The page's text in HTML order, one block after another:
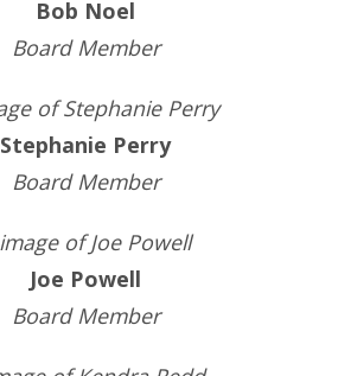
Bob Noel
Board Member
Stephanie Perry
Board Member
Joe Powell
Board Member